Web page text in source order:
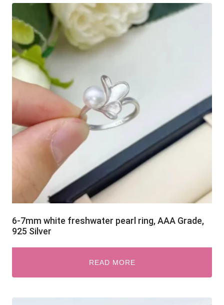
6-7mm white freshwater pearl ring, AAA Grade,
925 Silver
READ MORE